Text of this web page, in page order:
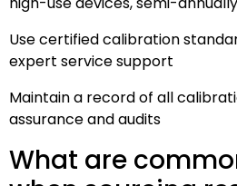
Use certified calibration
expert service support
Maintain a record of all
assurance and audits
What are